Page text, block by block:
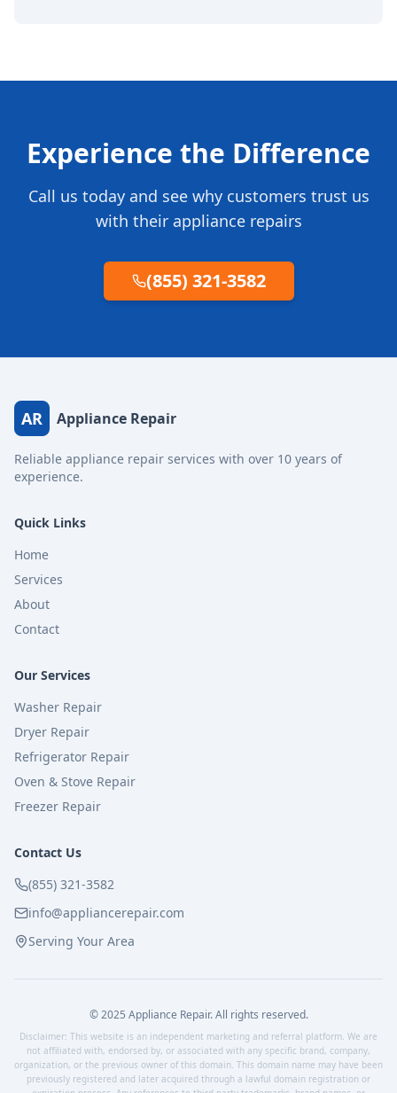
Experience the Difference
Call us today and see why customers trust us
with their appliance repairs
(855) 321-3582
AR Appliance Repair
Reliable appliance repair services with over 10 years of
experience.
Quick Links
Home
Services
About
Contact
Our Services
Washer Repair
Dryer Repair
Refrigerator Repair
Oven & Stove Repair
Freezer Repair
Contact Us
(855) 321-3582
info@appliancerepair.com
Serving Your Area
© 2025 Appliance Repair. All rights reserved.
Disclaimer: This website is an independent marketing and referral platform. We are
not affiliated with, endorsed by, or associated with any specific brand, company,
organization, or the previous owner of this domain. This domain name may have been
previously registered and later acquired through a lawful domain registration or